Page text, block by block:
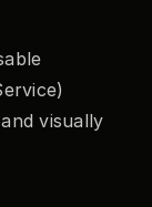
visually